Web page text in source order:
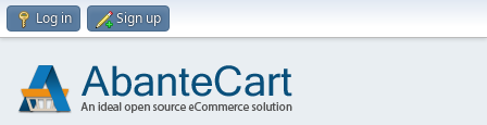
Log in Sign up